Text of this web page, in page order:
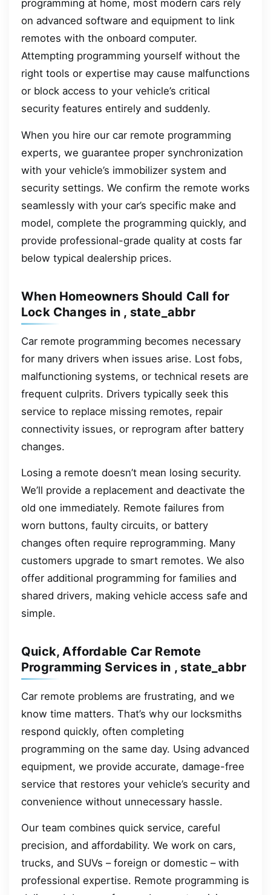
programming at home, most modern cars rely
on advanced software and equipment to link
remotes with the onboard computer.
Attempting programming yourself without the
right tools or expertise may cause malfunctions
or block access to your vehicle’s critical
security features entirely and suddenly.
When you hire our car remote programming
experts, we guarantee proper synchronization
with your vehicle’s immobilizer system and
security settings. We confirm the remote works
seamlessly with your car’s specific make and
model, complete the programming quickly, and
provide professional-grade quality at costs far
below typical dealership prices.
When Homeowners Should Call for
Lock Changes in , state_abbr
Car remote programming becomes necessary
for many drivers when issues arise. Lost fobs,
malfunctioning systems, or technical resets are
frequent culprits. Drivers typically seek this
service to replace missing remotes, repair
connectivity issues, or reprogram after battery
changes.
Losing a remote doesn’t mean losing security.
We’ll provide a replacement and deactivate the
old one immediately. Remote failures from
worn buttons, faulty circuits, or battery
changes often require reprogramming. Many
customers upgrade to smart remotes. We also
offer additional programming for families and
shared drivers, making vehicle access safe and
simple.
Quick, Affordable Car Remote
Programming Services in , state_abbr
Car remote problems are frustrating, and we
know time matters. That’s why our locksmiths
respond quickly, often completing
programming on the same day. Using advanced
equipment, we provide accurate, damage-free
service that restores your vehicle’s security and
convenience without unnecessary hassle.
Our team combines quick service, careful
precision, and affordability. We work on cars,
trucks, and SUVs – foreign or domestic – with
professional expertise. Remote programming is